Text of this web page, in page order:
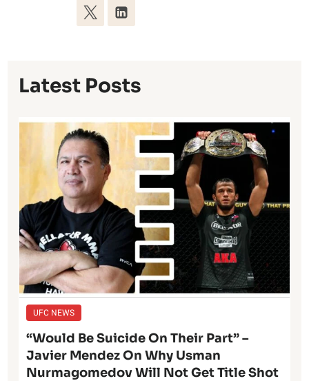
Latest Posts
UFC NEWS
“Would Be Suicide On Their Part” –
Javier Mendez On Why Usman
Nurmagomedov Will Not Get Title Shot